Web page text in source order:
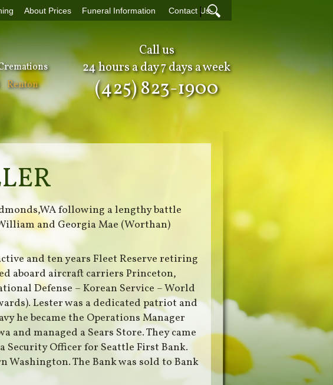
About Prices Funeral Information Contact Us
|
Renton
Call us
24 hours a day 7 days a week
(425) 823-1900
following a lengthy battle
and Georgia Mae (Worthan)
and ten years Fleet Reserve retiring
aboard aircraft carriers Princeton,
Defense – Korean Service – World
Lester was a dedicated patriot and
he became the Operations Manager
and managed a Sears Store. They came
Security Officer for Seattle First Bank.
Washington. The Bank was sold to Bank